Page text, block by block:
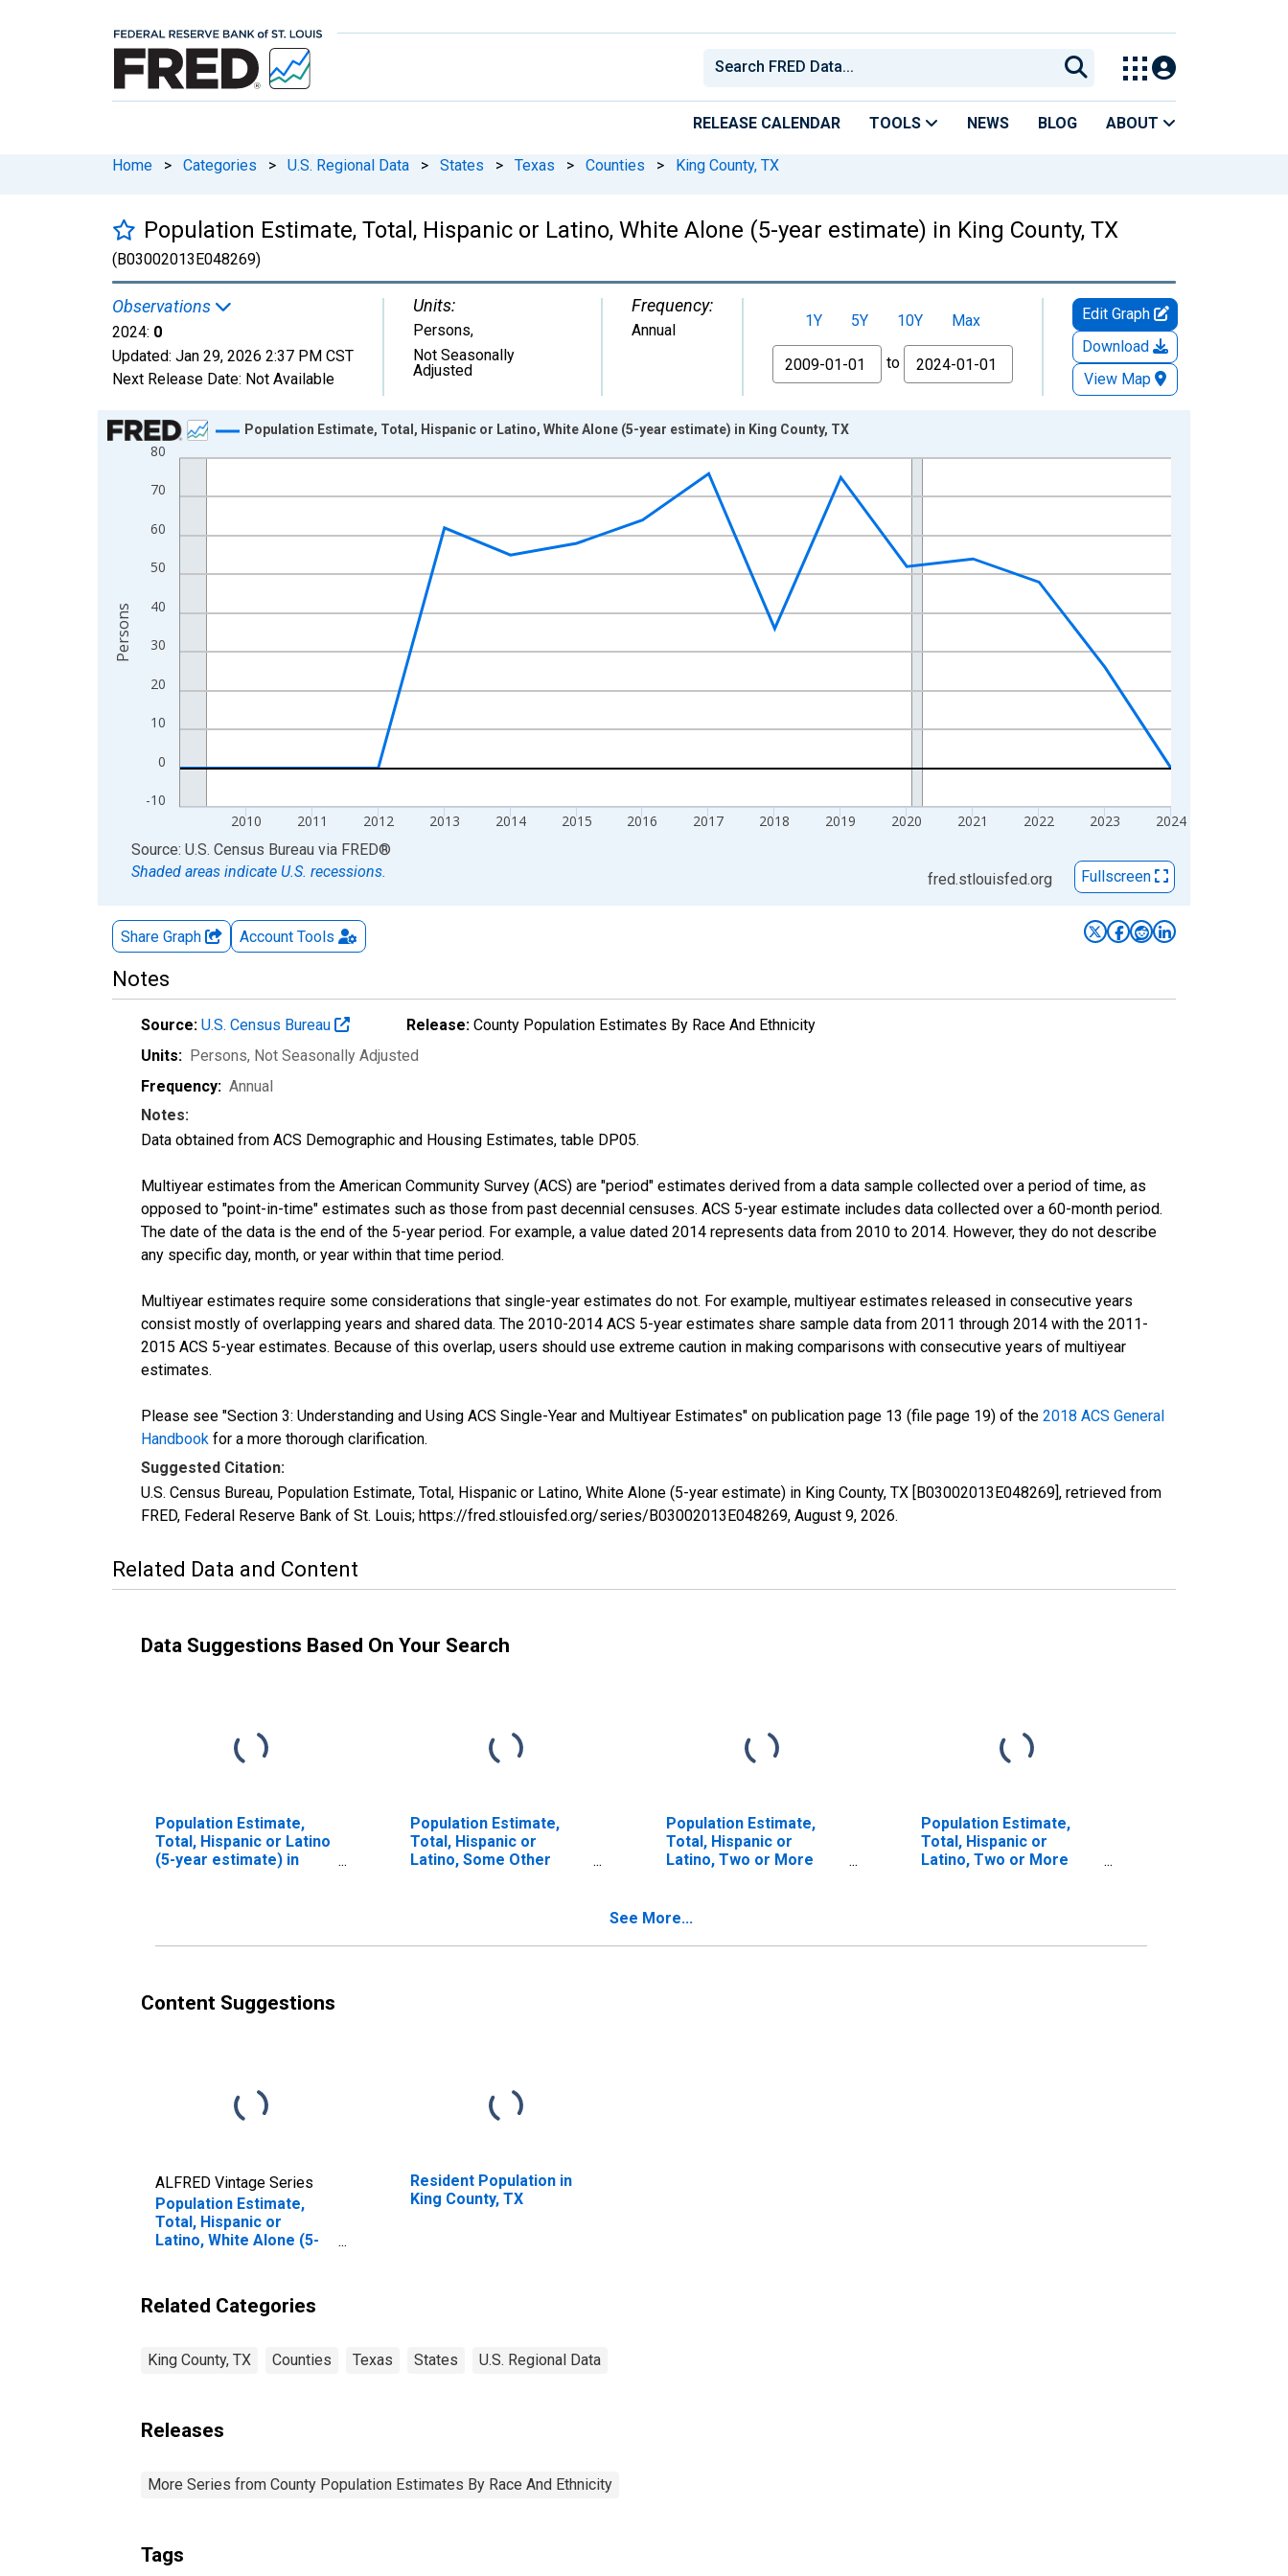
RELEASE CALENDAR TOOLS NEWS BLOG ABOUT
Home > Categories > U.S. Regional Data > States > Texas > Counties > King County, TX
Population Estimate, Total, Hispanic or Latino, White Alone (5-year estimate) in King County, TX
(B03002013E048269)
Observations
2024: 0
Updated: Jan 29, 2026 2:37 PM CST
Next Release Date: Not Available
Units:
Persons,
Not Seasonally
Adjusted
Frequency:
Annual 1Y 5Y 10Y
Max
From
to
Edit Graph
Download
View Map
Chart
Line chart with 16 data points.
View as data table, Chart
The chart has 1 X axis displaying xAxis. Data ranges from 2009-01-01 1:00:00 to 2024-01-01 1:00:00.
The chart has 2 Y axes displaying Persons and yAxisRight.
-10
0
10
20
30
40
50
60
70
80
2010 2011 2012 2013 2014 2015 2016 2017 2018 2019 2020 2021 2022 2023 2024
Population Estimate, Total, Hispanic or Latino, White Alone (5-year estimate) in King County, TX
Persons
End of interactive chart.
Source: U.S. Census Bureau via FRED®
Shaded areas indicate U.S. recessions.
fred.stlouisfed.org Fullscreen
Share Graph Account Tools
Notes
Source: U.S. Census Bureau Release: County Population Estimates By Race And Ethnicity
Units: Persons, Not Seasonally Adjusted
Frequency: Annual
Notes:
Data obtained from ACS Demographic and Housing Estimates, table DP05.
Multiyear estimates from the American Community Survey (ACS) are "period" estimates derived from a data sample collected over a period of time, as
opposed to "point-in-time" estimates such as those from past decennial censuses. ACS 5-year estimate includes data collected over a 60-month period.
The date of the data is the end of the 5-year period. For example, a value dated 2014 represents data from 2010 to 2014. However, they do not describe
any specific day, month, or year within that time period.
Multiyear estimates require some considerations that single-year estimates do not. For example, multiyear estimates released in consecutive years
consist mostly of overlapping years and shared data. The 2010-2014 ACS 5-year estimates share sample data from 2011 through 2014 with the 2011-
2015 ACS 5-year estimates. Because of this overlap, users should use extreme caution in making comparisons with consecutive years of multiyear
estimates.
Please see "Section 3: Understanding and Using ACS Single-Year and Multiyear Estimates" on publication page 13 (file page 19) of the 2018 ACS General
Handbook for a more thorough clarification.
Suggested Citation:
U.S. Census Bureau, Population Estimate, Total, Hispanic or Latino, White Alone (5-year estimate) in King County, TX [B03002013E048269], retrieved from
FRED, Federal Reserve Bank of St. Louis; https://fred.stlouisfed.org/series/B03002013E048269, August 9, 2026.
Related Data and Content
Data Suggestions Based On Your Search
Population Estimate,
Total, Hispanic or Latino
(5-year estimate) in
Population Estimate,
Total, Hispanic or
Latino, Some Other
Population Estimate,
Total, Hispanic or
Latino, Two or More
Population Estimate,
Total, Hispanic or
Latino, Two or More
See More...
Content Suggestions
ALFRED Vintage Series
Population Estimate,
Total, Hispanic or
Latino, White Alone (5-
Resident Population in
King County, TX
Related Categories
King County, TX Counties Texas States U.S. Regional Data
Releases
More Series from County Population Estimates By Race And Ethnicity
Tags